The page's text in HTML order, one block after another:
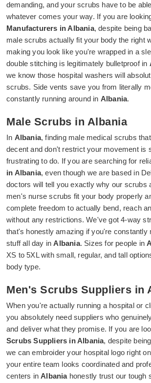
demanding, and your scrubs have to be
whatever comes your way. If you are
Manufacturers in Albania, despite being
male scrubs actually fit your body the right
making you look like you're wrapped in a
double stitching is legitimately bulletproof in
we know those hospital washers will
scrubs. Side vents save you from literally
constantly running around in Albania.
Male Scrubs in Albania
In Albania, finding male medical scrubs
decent and don't restrict your movement is
frustrating to do. If you are searching for
in Albania, even though we are based in
doctors will tell you exactly why our scrubs
men's nurse scrubs fit your body properly
complete freedom to actually bend, reach
without any restrictions. We've got 4-way
that's honestly amazing if you're constantly
stuff all day inAlbania. Sizes for people in
XS to 5XL with small, regular, and tall
body type.
Men's Scrubs Suppliers in
When you're actually running a hospital or
you absolutely need suppliers who
and deliver what they promise. If you are
Scrubs Suppliers in Albania, despite
we can embroider your hospital logo right
your entire team looks coordinated and
centers inAlbania honestly trust our tough